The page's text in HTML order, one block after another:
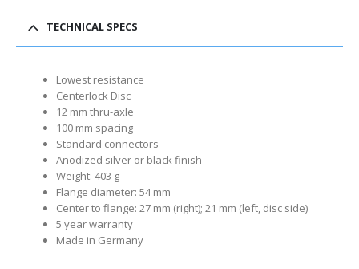
TECHNICAL SPECS
Lowest resistance
Centerlock Disc
12 mm thru-axle
100 mm spacing
Standard connectors
Anodized silver or black finish
Weight: 403 g
Flange diameter: 54 mm
Center to flange: 27 mm (right); 21 mm (left, disc side)
5 year warranty
Made in Germany